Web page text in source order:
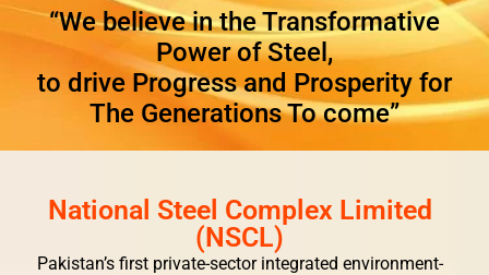
“We believe in the Transformative
Power of Steel,
to drive Progress and Prosperity for
The Generations To come”
National Steel Complex Limited
(NSCL)
Pakistan’s first private-sector integrated environment-